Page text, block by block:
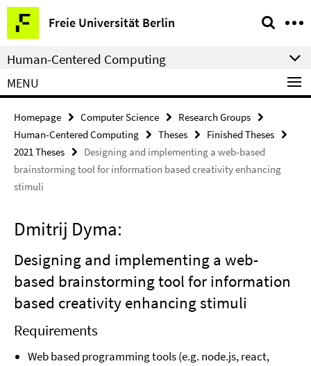
Springe
direkt
zu
Inhalt
Freie Universität Berlin
Service
Navigation
Human-Centered Computing
MENU
Homepage Computer Science
Research Groups
Human-Centered Computing
Theses
Finished Theses
2021 Theses
Designing and implementing a web-based
brainstorming tool for information based creativity enhancing
stimuli
Dmitrij Dyma:
Designing and implementing a web-
based brainstorming tool for information
based creativity enhancing stimuli
Requirements
Web based programming tools (e.g. node.js, react,